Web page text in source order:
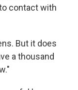
contact with
But it does
a thousand